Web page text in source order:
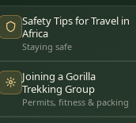
Safety Tips for Travel in
Africa
Staying safe
Joining a Gorilla
Trekking Group
Permits, fitness & packing